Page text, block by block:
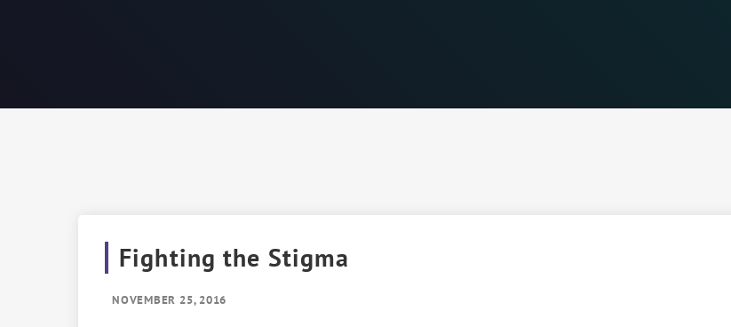
Fighting the Stigma
NOVEMBER 25, 2016